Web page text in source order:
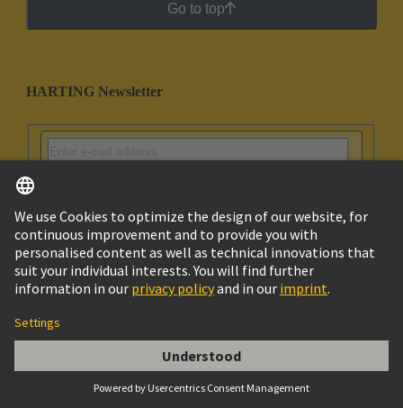
Go to top
HARTING Newsletter
Israel English
© HARTING Technology Group
Privacy Policy Cookie PolicyTerms of Use